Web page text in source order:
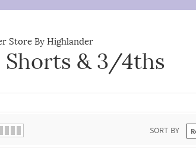
Store By Highlander
Shorts & 3/4ths
SORT BY